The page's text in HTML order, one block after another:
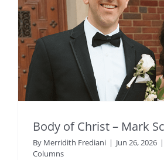
Body of Christ – Mark
By Merridith Frediani | Jun 26, 2026 |
Columns